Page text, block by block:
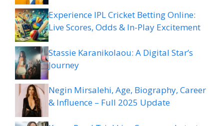
Experience IPL Cricket Betting Online:
Live Scores, Odds & In-Play Excitement
Stassie Karanikolaou: A Digital Star’s
Journey
Negin Mirsalehi, Age, Biography, Career
& Influence – Full 2025 Update